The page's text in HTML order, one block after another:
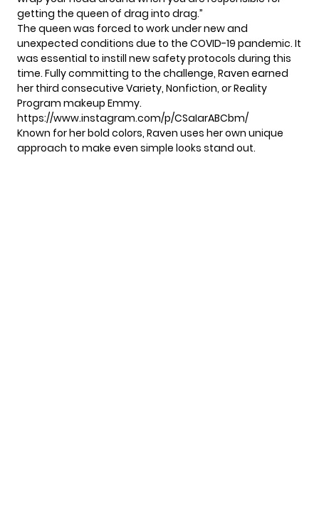
getting the queen of drag into drag.”
The queen was forced to work under new and
unexpected conditions due to the COVID-19 pandemic. It
was essential to instill new safety protocols during this
time. Fully committing to the challenge, Raven earned
her third consecutive Variety, Nonfiction, or Reality
Program makeup Emmy.
https://www.instagram.com/p/CSaIarABCbm/
Known for her bold colors, Raven uses her own unique
approach to make even simple looks stand out.